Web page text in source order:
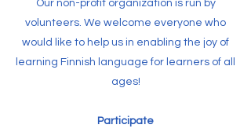
Our non-profit organization is run by
volunteers. We welcome everyone who
would like to help us in enabling the joy of
learning Finnish language for learners of all
ages!
Participate